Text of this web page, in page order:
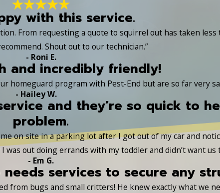
with this service.
From requesting a quote to squirrel out has taken
Shout out to our technician.”
- Roni E.
and incredibly friendly!
homeguard program with Pest-End but are so far very
- Hailey W.
and they’re so quick to
problem.
on site in a parking lot after I got out of my car and
out doing errands with my toddler and didn’t want us
- Em G.
services to secure any
from bugs and small critters! He knew exactly what we